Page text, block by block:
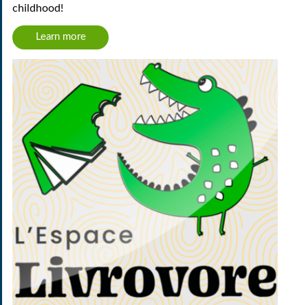
childhood!
Learn more